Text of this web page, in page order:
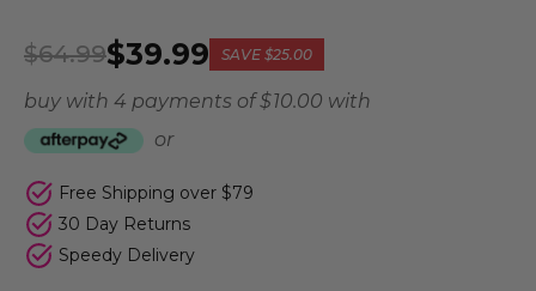
$39.99
$64.99 SAVE $25.00
buy with 4 payments of$ 10.00 with
or
Free Shipping over $79
30 Day Returns
Speedy Delivery